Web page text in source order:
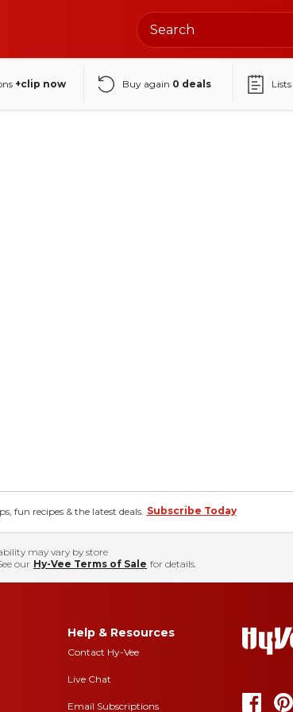
+clip now Buy again 0 deals Lists
fun recipes & the latest deals. Subscribe Today
may vary by store
our Hy-Vee Terms of Sale for details.
Help & Resources
Contact Hy-Vee
Live Chat
Email Subscriptions